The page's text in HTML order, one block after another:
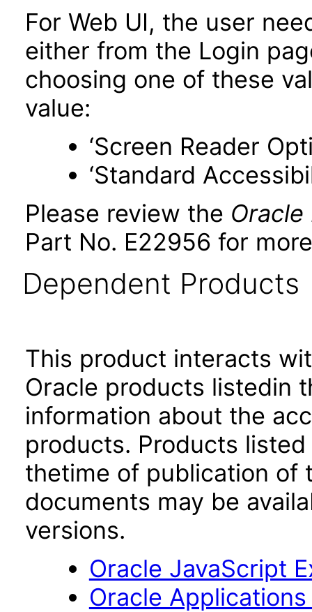
For Web UI, the user
either from the Login
choosing one of these
value:
‘Screen Reader
‘Standard
Please review the Oracle
Part No. E22956 for
Dependent Products
This product interacts
Oracle products listedin
information about the
products. Products
thetime of publication of
documents may be
versions.
Oracle JavaScript
Oracle Applications